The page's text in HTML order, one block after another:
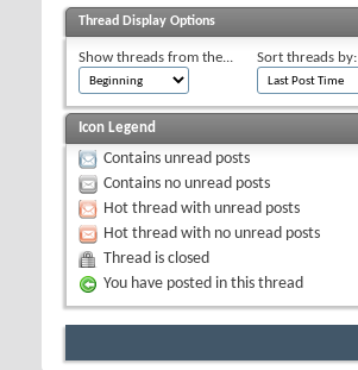
Thread Display Options
Show threads from the... Sort threads by:
Icon Legend
Contains unread posts
Contains no unread posts
Hot thread with unread posts
Hot thread with no unread posts
Thread is closed
You have posted in this thread